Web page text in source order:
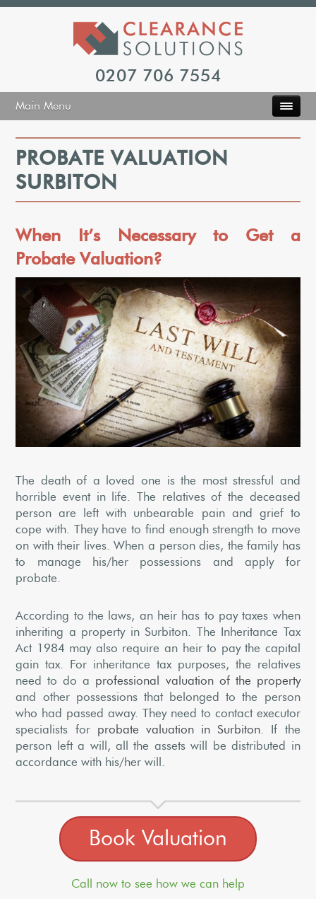
0207 706 7554
Main Menu
PROBATE VALUATION
SURBITON
When It’s Necessary to Get a
Probate Valuation?
The death of a loved one is the most stressful and
horrible event in life. The relatives of the deceased
person are left with unbearable pain and grief to
cope with. They have to find enough strength to move
on with their lives. When a person dies, the family has
to manage his/her possessions and apply for
probate.
According to the laws, an heir has to pay taxes when
inheriting a property in Surbiton. The Inheritance Tax
Act 1984 may also require an heir to pay the capital
gain tax. For inheritance tax purposes, the relatives
need to do a professional valuation of the property
and other possessions that belonged to the person
who had passed away. They need to contact executor
specialists for probate valuation in Surbiton . If the
person left a will, all the assets will be distributed in
accordance with his/her will.
Book Valuation
Call now to see how we can help